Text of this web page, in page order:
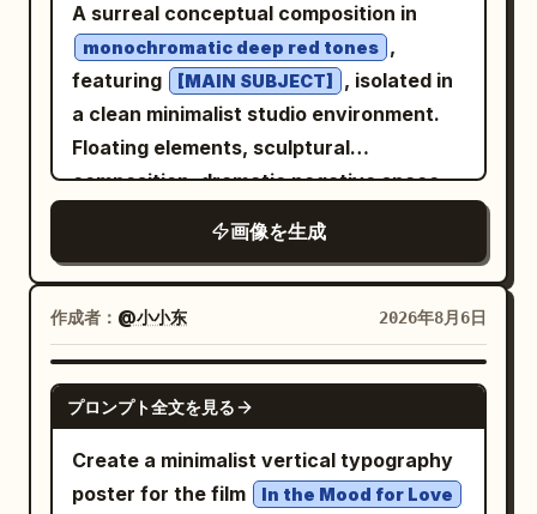
A surreal conceptual composition in
monochromatic deep red tones ,
featuring
[MAIN SUBJECT]
, isolated in
a clean minimalist studio environment.
Floating elements, sculptural
composition, dramatic negative space,
shadows, ultra-smooth gradients, matte
and glossy texture contrast, modern
editorial aesthetic, hyper-detailed, high
contrast, dreamlike atmosphere, precise
geometric balance, 8k resolution --ar 4:5
--raw --sref 2841943223 --profile 2iqiaiu
--stylize 400 --v 7.0
画像を生成
作成者： @小小东 2026年8月6日
GPT IMAGE 2
プロンプト全文を見る
Create a minimalist vertical typography
poster for the film
In the Mood for Love